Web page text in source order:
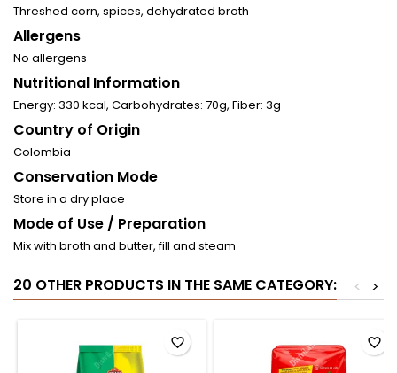
Threshed corn, spices, dehydrated broth
Allergens
No allergens
Nutritional Information
Energy: 330 kcal, Carbohydrates: 70g, Fiber: 3g
Country of Origin
Colombia
Conservation Mode
Store in a dry place
Mode of Use / Preparation
Mix with broth and butter, fill and steam
20 OTHER PRODUCTS IN THE SAME CATEGORY: >
<
favorite_border favorite_border